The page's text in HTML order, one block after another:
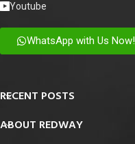
Youtube
WhatsApp with Us Now!
RECENT POSTS
ABOUT REDWAY